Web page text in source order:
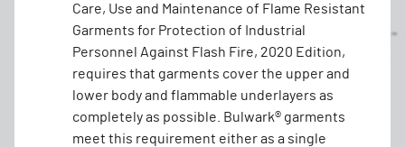
Care, Use and Maintenance of Flame Resistant
Garments for Protection of Industrial
Personnel Against Flash Fire, 2020 Edition,
requires that garments cover the upper and
lower body and flammable underlayers as
completely as possible. Bulwark® garments
meet this requirement either as a single